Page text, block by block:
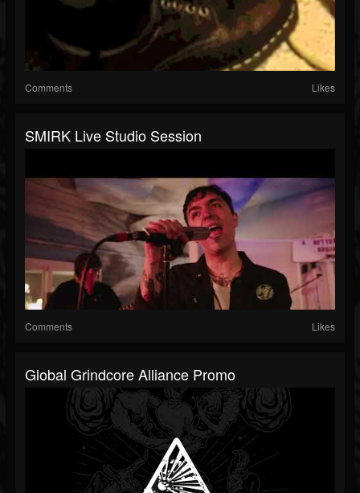
Comments Likes
SMIRK Live Studio Session
Comments Likes
Global Grindcore Alliance Promo